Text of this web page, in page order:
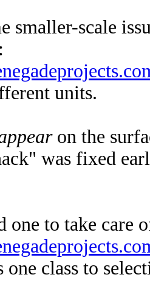
smaller-scale
units.
on the
was fixed
one to take care
one class to